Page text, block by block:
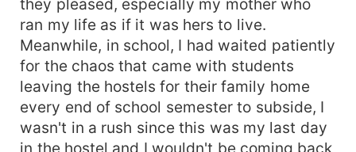
they pleased, especially my mother who
ran my life as if it was hers to live.
Meanwhile, in school, I had waited patiently
for the chaos that came with students
leaving the hostels for their family home
every end of school semester to subside, I
wasn't in a rush since this was my last day
in the hostel and I wouldn't be coming back